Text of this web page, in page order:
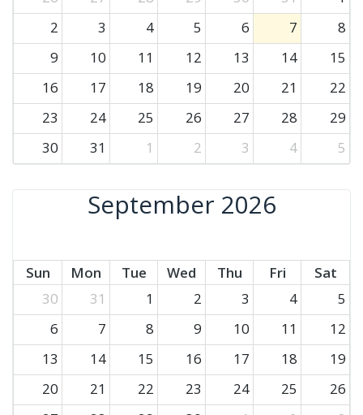
2
3 4 5 6 7
8
9
10 11 12 13 14
15
16
17 18 19 20 21
22
23
24 25 26 27 28
29
30
31 1 2 3 4 5
September 2026
Sun Mon Tue Wed Thu Fri
Sat
30
31 1 2 3 4
5
6
7 8 9 10 11
12
13
14 15 16 17 18
19
20
21 22 23 24 25
26